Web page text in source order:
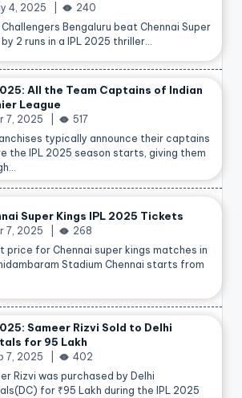
4, 2025
240
Challengers Bengaluru beat Chennai Super
by 2 runs in a IPL 2025 thriller…
All the Team Captains of Indian
League
7, 2025
517
typically announce their captains
the IPL 2025 season starts, giving them
Super Kings IPL 2025 Tickets
7, 2025
268
price for Chennai super kings matches in
Stadium Chennai starts from
Sameer Rizvi Sold to Delhi
for 95 Lakh
7, 2025
402
Rizvi was purchased by Delhi
for ₹95 Lakh during the IPL 2025